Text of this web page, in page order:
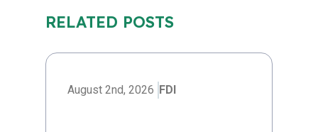
RELATED POSTS
August 2nd, 2026 FDI